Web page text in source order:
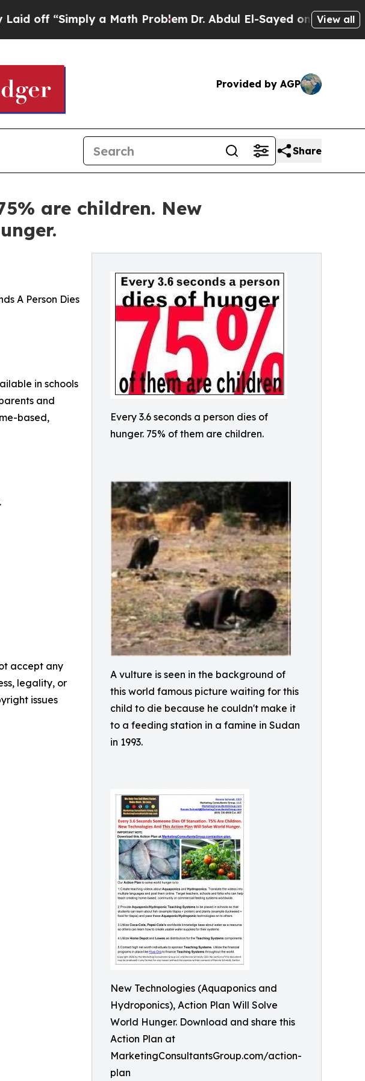
“Simply a Math ProblemDr. Abdul El-Sayed on Historic View all
Provided by AGP
Share
are children. New
Every 3.6 seconds a person dies of
hunger. 75% of them are children.
A vulture is seen in the background of
this world famous picture waiting for this
child to die because he couldn't make it
to a feeding station in a famine in Sudan
in 1993.
New Technologies (Aquaponics and
Hydroponics), Action Plan Will Solve
World Hunger. Download and share this
Action Plan at
MarketingConsultantsGroup.com/action-
plan
A Person Dies
in schools
and
based,
accept any
legality, or
issues